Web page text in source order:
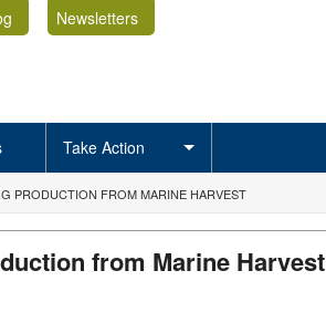
Newsletters
Take Action
PRODUCTION FROM MARINE HARVEST
from Marine Harvest